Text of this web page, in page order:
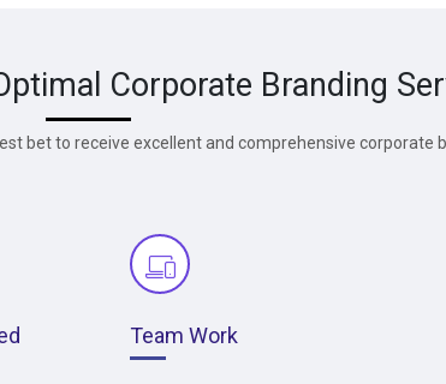
Corporate Branding
bet to receive excellent and comprehensive corporate
Team Work